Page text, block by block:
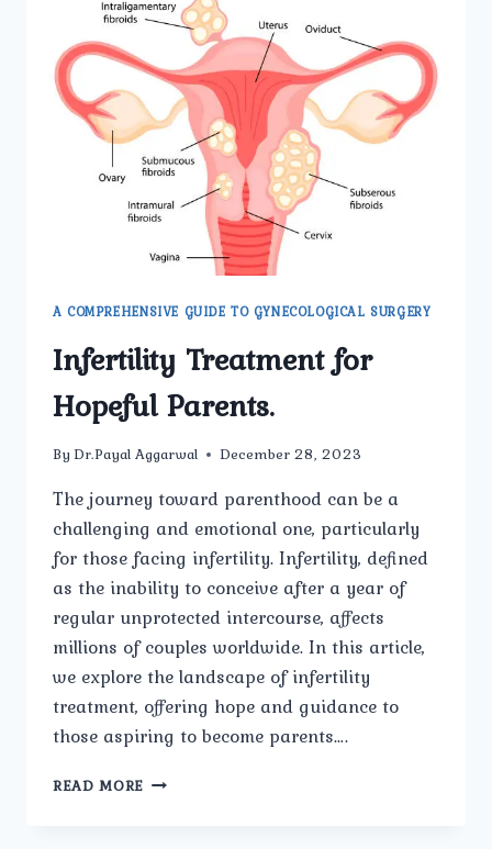
A COMPREHENSIVE GUIDE TO GYNECOLOGICAL SURGERY
Infertility Treatment for
Hopeful Parents.
By Dr.Payal Aggarwal December 28, 2023
The journey toward parenthood can be a
challenging and emotional one, particularly
for those facing infertility. Infertility, defined
as the inability to conceive after a year of
regular unprotected intercourse, affects
millions of couples worldwide. In this article,
we explore the landscape of infertility
treatment, offering hope and guidance to
those aspiring to become parents….
READ MORE INFERTILITY